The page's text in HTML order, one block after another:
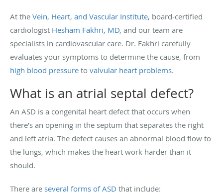
At the Vein, Heart, and Vascular Institute, board-certified
cardiologist Hesham Fakhri, MD, and our team are
specialists in cardiovascular care. Dr. Fakhri carefully
evaluates your symptoms to determine the cause, from
high blood pressure to valvular heart problems.
What is an atrial septal defect?
An ASD is a congenital heart defect that occurs when
there’s an opening in the septum that separates the right
and left atria. The defect causes an abnormal blood flow to
the lungs, which makes the heart work harder than it
should.
There are several forms of ASD that include: